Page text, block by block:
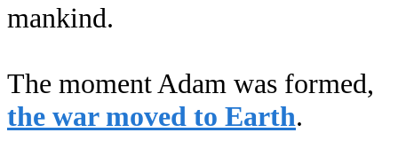
mankind.
The moment Adam was formed,
the war moved to Earth.